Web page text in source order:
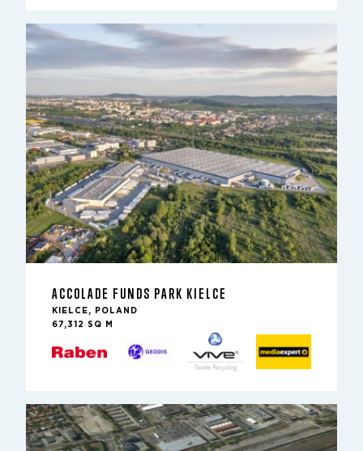
ACCOLADE FUNDS PARK KIELCE
KIELCE, POLAND
67,312 SQ M